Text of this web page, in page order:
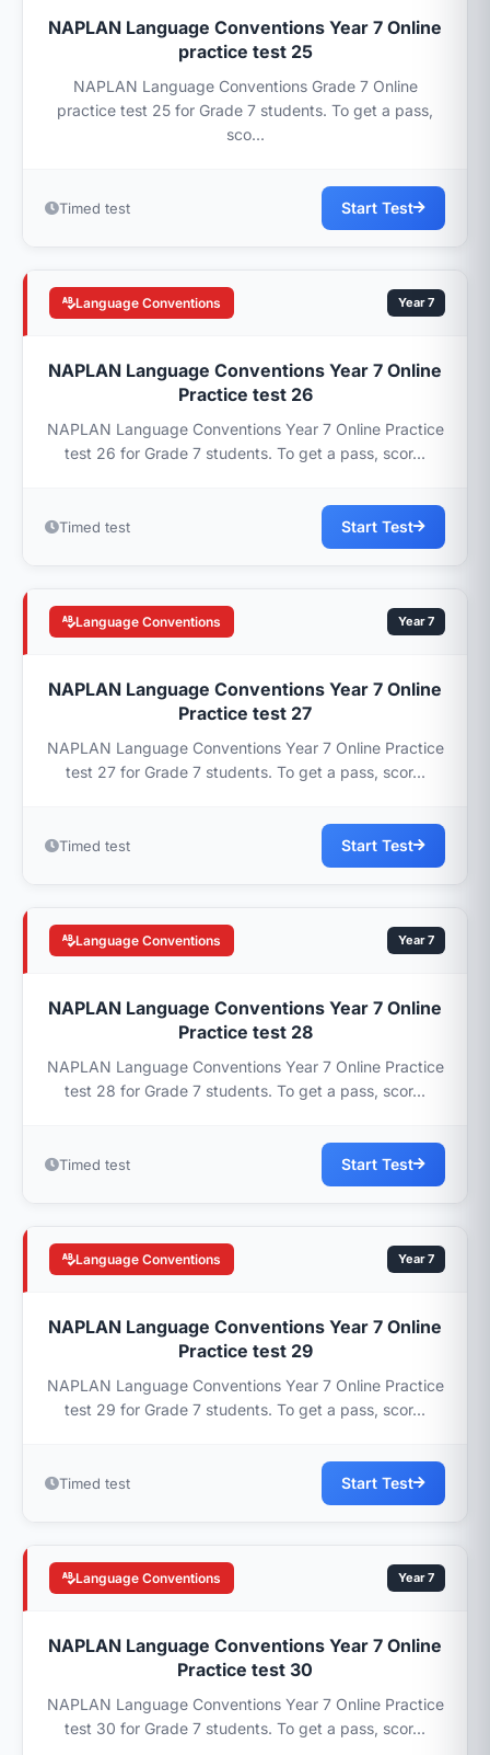
NAPLAN Language Conventions Year 7 Online
practice test 25
NAPLAN Language Conventions Grade 7 Online
practice test 25 for Grade 7 students. To get a pass,
sco...
Timed test Start Test
Language Conventions Year 7
NAPLAN Language Conventions Year 7 Online
Practice test 26
NAPLAN Language Conventions Year 7 Online Practice
test 26 for Grade 7 students. To get a pass, scor...
Timed test Start Test
Language Conventions Year 7
NAPLAN Language Conventions Year 7 Online
Practice test 27
NAPLAN Language Conventions Year 7 Online Practice
test 27 for Grade 7 students. To get a pass, scor...
Timed test Start Test
Language Conventions Year 7
NAPLAN Language Conventions Year 7 Online
Practice test 28
NAPLAN Language Conventions Year 7 Online Practice
test 28 for Grade 7 students. To get a pass, scor...
Timed test Start Test
Language Conventions Year 7
NAPLAN Language Conventions Year 7 Online
Practice test 29
NAPLAN Language Conventions Year 7 Online Practice
test 29 for Grade 7 students. To get a pass, scor...
Timed test Start Test
Language Conventions Year 7
NAPLAN Language Conventions Year 7 Online
Practice test 30
NAPLAN Language Conventions Year 7 Online Practice
test 30 for Grade 7 students. To get a pass, scor...